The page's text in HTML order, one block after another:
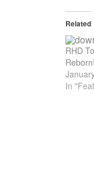
Related
RHD
Reborn!
In